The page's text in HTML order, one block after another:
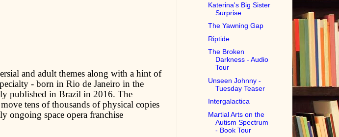
and adult themes along with a hint of
- born in Rio de Janeiro in the
published in Brazil in 2016. The
tens of thousands of physical copies
ongoing space opera franchise
Katerina's Big Sister
Surprise
The Yawning Gap
Riptide
The Broken
Darkness - Audio
Tour
Unseen Johnny -
Tuesday Teaser
Intergalactica
Martial Arts on the
Autism Spectrum
- Book Tour